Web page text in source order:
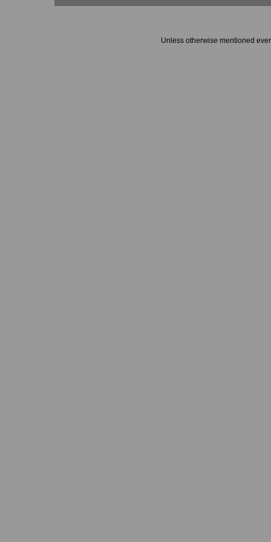
Unless otherwise mentioned